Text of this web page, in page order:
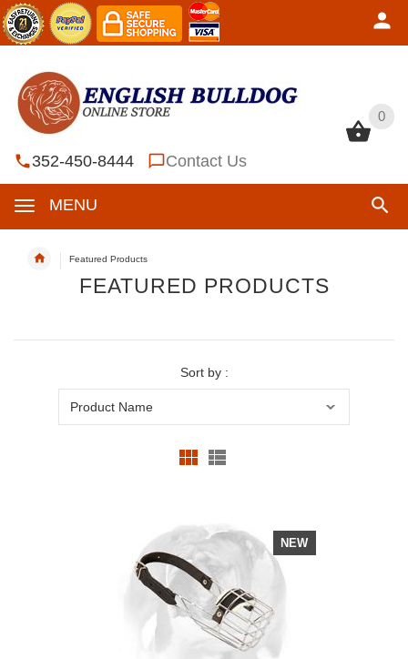
0
352-450-8444 Contact Us
MENU
0
Featured Products
FEATURED PRODUCTS
Sort by :
NEW